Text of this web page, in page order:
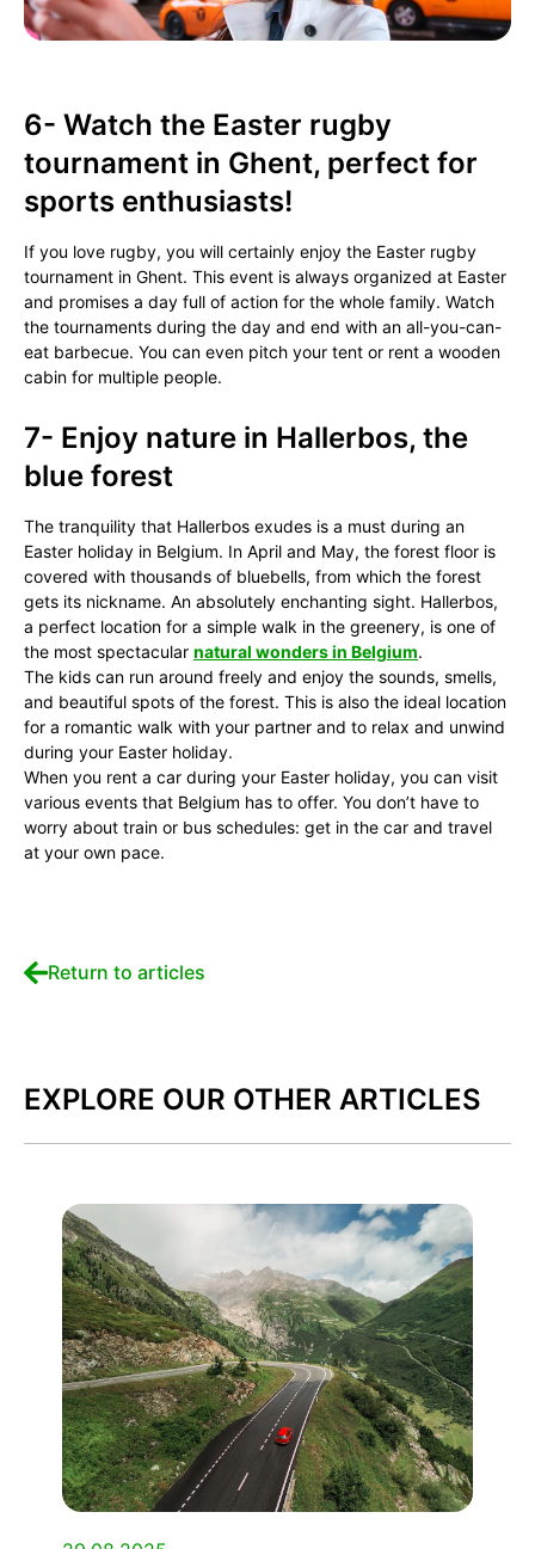
6- Watch the Easter rugby
tournament in Ghent, perfect for
sports enthusiasts!
If you love rugby, you will certainly enjoy the Easter rugby
tournament in Ghent. This event is always organized at Easter
and promises a day full of action for the whole family. Watch
the tournaments during the day and end with an all-you-can-
eat barbecue. You can even pitch your tent or rent a wooden
cabin for multiple people.
7- Enjoy nature in Hallerbos, the
blue forest
The tranquility that Hallerbos exudes is a must during an
Easter holiday in Belgium. In April and May, the forest floor is
covered with thousands of bluebells, from which the forest
gets its nickname. An absolutely enchanting sight. Hallerbos,
a perfect location for a simple walk in the greenery, is one of
the most spectacular natural wonders in Belgium.
The kids can run around freely and enjoy the sounds, smells,
and beautiful spots of the forest. This is also the ideal location
for a romantic walk with your partner and to relax and unwind
during your Easter holiday.
When you rent a car during your Easter holiday, you can visit
various events that Belgium has to offer. You don’t have to
worry about train or bus schedules: get in the car and travel
at your own pace.
Return to articles
EXPLORE OUR OTHER ARTICLES